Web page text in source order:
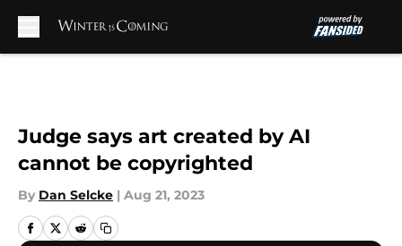
Judge says art created by AI
cannot be copyrighted
By Dan Selcke | Aug 21, 2023